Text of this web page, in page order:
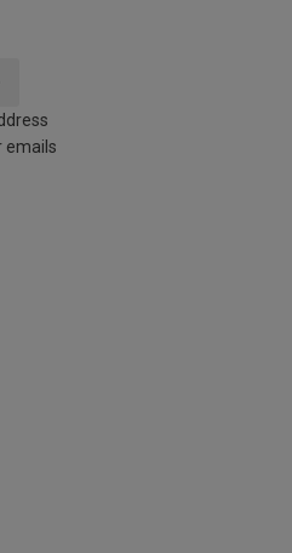
emails